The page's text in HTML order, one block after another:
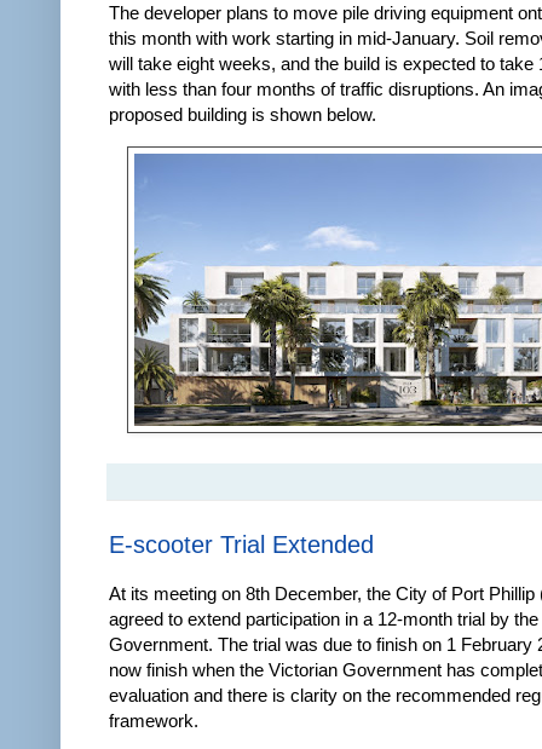
The developer plans to move pile driving equipment
this month with work starting in mid-January. Soil
will take eight weeks, and the build is expected to take
with less than four months of traffic disruptions. An
proposed building is shown below.
E-scooter Trial Extended
At its meeting on 8th December, the City of Port Phillip
agreed to extend participation in a 12-month trial by
Government. The trial was due to finish on 1 February
now finish when the Victorian Government has
evaluation and there is clarity on the recommended
framework.